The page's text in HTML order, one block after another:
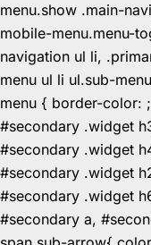
menu.show .main-
mobile-menu.menu-
navigation ul li,
menu ul li ul.sub-
menu { border-color:
#secondary .widget
#secondary .widget
#secondary .widget
#secondary .widget
#secondary a,